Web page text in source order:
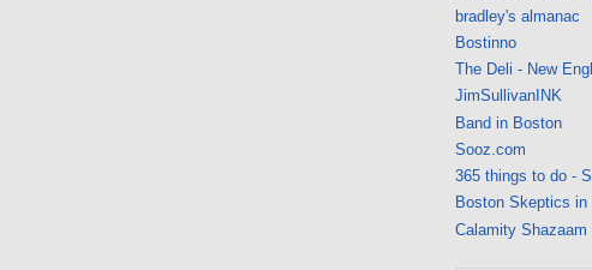
bradley's almanac
Bostinno
The Deli - New
JimSullivanINK
Band in Boston
Sooz.com
365 things to do -
Boston Skeptics in
Calamity Shazaam